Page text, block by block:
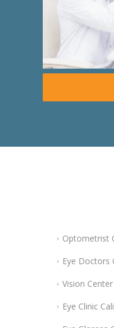
Optometrist
Eye Doctors
Vision
Eye Clinic